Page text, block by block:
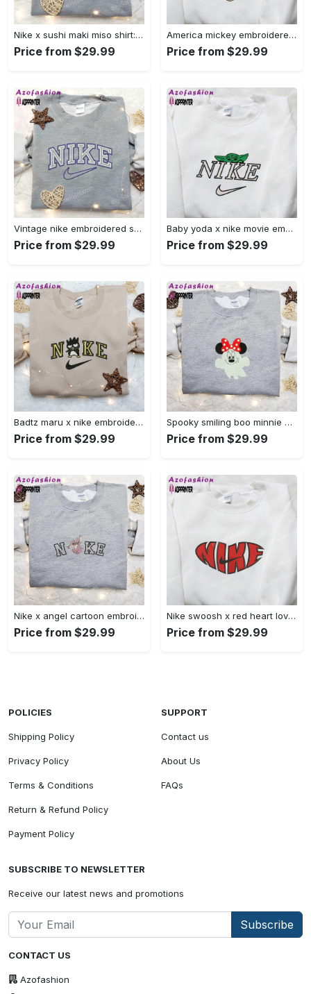
Nike x sushi maki miso shirt: favorite food & drink inspired embroidery Embroidered Shirt
Price from $29.99
America mickey embroidered shirt: best patriotic disney shirt Embroidered Shirt
Price from $29.99
Vintage nike embroidered shirt: best family gift nike logo retro style Embroidered Shirt
Price from $29.99
Baby yoda x nike movie embroidered shirt – star wars inspired apparel Embroidered Shirt
Price from $29.99
Badtz maru x nike embroidered shirt – cartoon nike shirt Embroidered Shirt
Price from $29.99
Spooky smiling boo minnie embroidered shirt: perfect disney halloween gift! Embroidered Shirt
Price from $29.99
Nike x angel cartoon embroidered shirt: disney characters inspired t-shirt Embroidered Shirt
Price from $29.99
Nike swoosh x red heart love embroidered shirt – best valentine’s day gift nike inspired logo shirt Embroidered Shirt
Price from $29.99
CONTACT US
Azofashion
POLICIES
Shipping Policy
Privacy Policy
Terms & Conditions
Return & Refund Policy
Payment Policy
SUPPORT
Contact us
About Us
FAQs
SUBSCRIBE TO NEWSLETTER
Receive our latest news and promotions
Subscribe